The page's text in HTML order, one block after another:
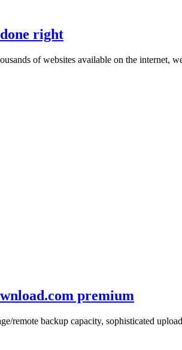
right
of websites available on the internet,
premium
remote backup capacity, sophisticated